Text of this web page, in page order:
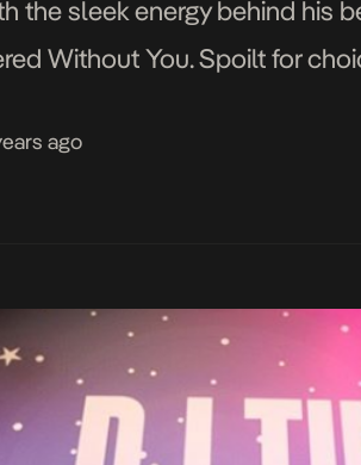
the sleek energy behind his
Without You. Spoilt for
ago